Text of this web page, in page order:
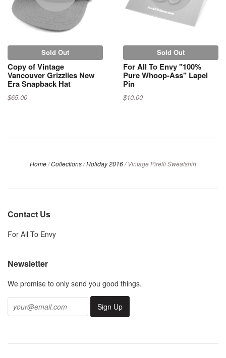
Sold Out
Copy of Vintage
Vancouver Grizzlies New
Era Snapback Hat
$65.00
Sold Out
For All To Envy "100%
Pure Whoop-Ass" Lapel
Pin
$10.00
Home/Collections/Holiday 2016/ Vintage Pirelli Sweatshirt
Contact Us
For All To Envy
Newsletter
We promise to only send you good things.